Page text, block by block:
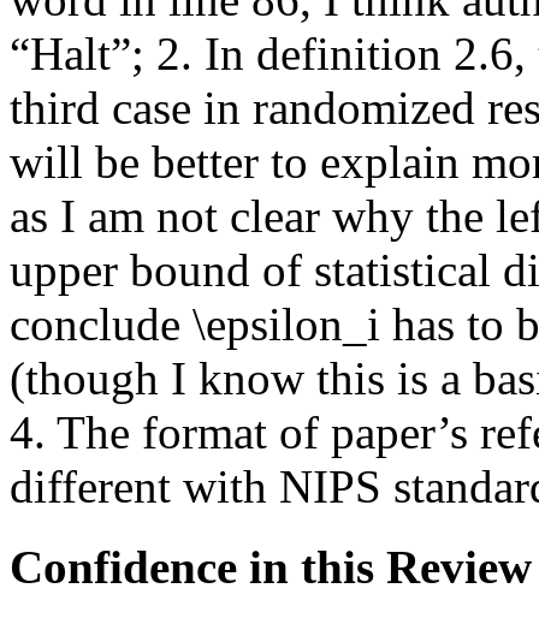
“Halt”; 2. In definition
third case in randomized
will be better to explain
as I am not clear why the
upper bound of statistical
conclude \epsilon_i has
(though I know this is a
4. The format of paper’s
different with NIPS
Confidence in this Review